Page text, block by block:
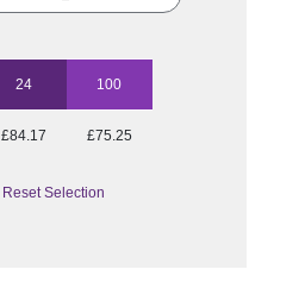
24 100
£84.17 £75.25
Reset Selection